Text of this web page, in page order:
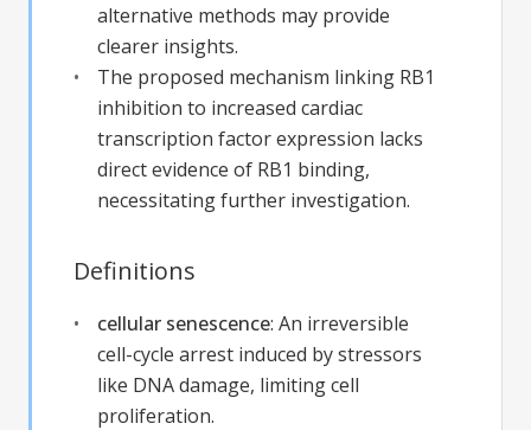
alternative methods may provide
clearer insights.
The proposed mechanism linking RB1
inhibition to increased cardiac
transcription factor expression lacks
direct evidence of RB1 binding,
necessitating further investigation.
Definitions
cellular senescence: An irreversible
cell-cycle arrest induced by stressors
like DNA damage, limiting cell
proliferation.